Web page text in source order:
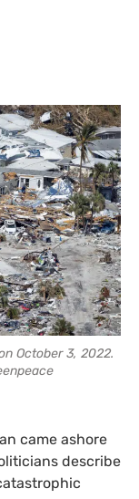
October 3, 2022.
came ashore
describe